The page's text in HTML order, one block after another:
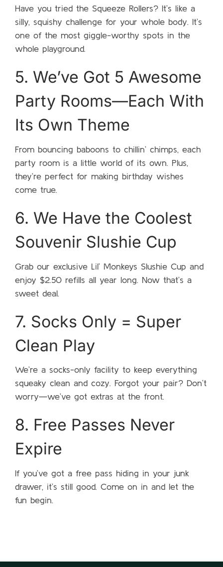
Have you tried the Squeeze Rollers? It’s like a
silly, squishy challenge for your whole body. It’s
one of the most giggle-worthy spots in the
whole playground.
5. We’ve Got 5 Awesome
Party Rooms—Each With
Its Own Theme
From bouncing baboons to chillin’ chimps, each
party room is a little world of its own. Plus,
they’re perfect for making birthday wishes
come true.
6. We Have the Coolest
Souvenir Slushie Cup
Grab our exclusive Lil’ Monkeys Slushie Cup and
enjoy $2.50 refills all year long. Now that’s a
sweet deal.
7. Socks Only = Super
Clean Play
We’re a socks-only facility to keep everything
squeaky clean and cozy. Forgot your pair? Don’t
worry—we’ve got extras at the front.
8. Free Passes Never
Expire
If you’ve got a free pass hiding in your junk
drawer, it’s still good. Come on in and let the
fun begin.